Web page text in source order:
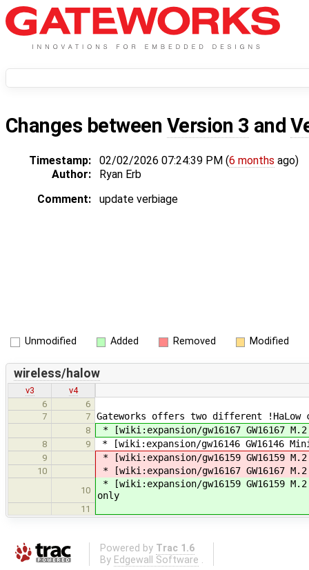
Changes between Version 3 and
Timestamp: 02/02/2026 07:24:39 PM (6 months ago)
Author:
Ryan Erb
Comment:
update verbiage
Unmodified Added Removed Modified
wireless/halow
v3
v4
6
6
7
7 Gateworks offers two different !HaLow
8 * [wiki:expansion/gw16167 GW16167
8 9 * [wiki:expansion/gw16146 GW16146
9 * [wiki:expansion/gw16159 GW16159
10 * [wiki:expansion/gw16167 GW16167
10
* [wiki:expansion/gw16159 GW16159
only
11
Powered by Trac 1.6
By Edgewall Software .